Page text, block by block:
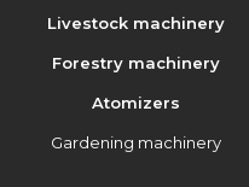
Livestock machinery
Forestry machinery
Atomizers
Gardening machinery